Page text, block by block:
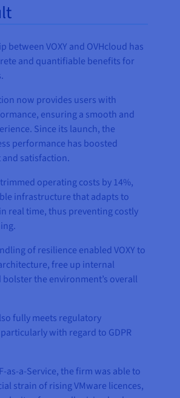
between VOXY and OVHcloud has
and quantifiable benefits for
now provides users with
ensuring a smooth and
Since its launch, the
performance has boosted
satisfaction.
operating costs by 14%,
infrastructure that adapts to
real time, thus preventing costly
of resilience enabled VOXY to
free up internal
the environment’s overall
fully meets regulatory
with regard to GDPR
as-a-Service, the firm was able to
strain of rising VMware licences,